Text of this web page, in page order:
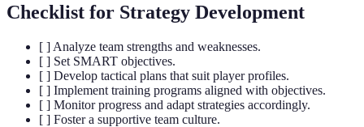
Checklist for Strategy Development
[ ] Analyze team strengths and weaknesses.
[ ] Set SMART objectives.
[ ] Develop tactical plans that suit player profiles.
[ ] Implement training programs aligned with objectives.
[ ] Monitor progress and adapt strategies accordingly.
[ ] Foster a supportive team culture.